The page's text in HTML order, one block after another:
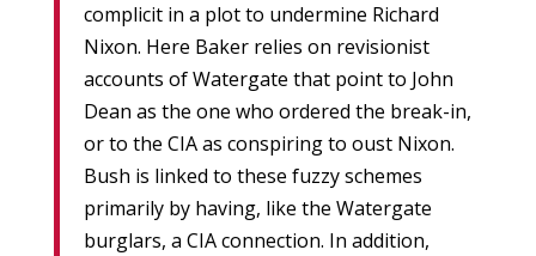
complicit in a plot to undermine Richard
Nixon. Here Baker relies on revisionist
accounts of Watergate that point to John
Dean as the one who ordered the break-in,
or to the CIA as conspiring to oust Nixon.
Bush is linked to these fuzzy schemes
primarily by having, like the Watergate
burglars, a CIA connection. In addition,